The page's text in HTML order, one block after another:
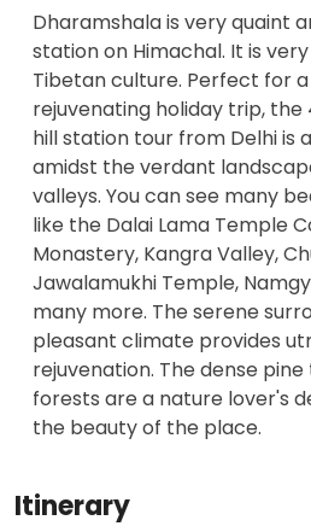
Dharamshala is very quaint
station on Himachal. It is
Tibetan culture. Perfect for
rejuvenating holiday trip, the
hill station tour from Delhi is
amidst the verdant
valleys. You can see many
like the Dalai Lama Temple
Monastery, Kangra Valley,
Jawalamukhi Temple,
many more. The serene
pleasant climate provides
rejuvenation. The dense
forests are a nature lover's
the beauty of the place.
Itinerary